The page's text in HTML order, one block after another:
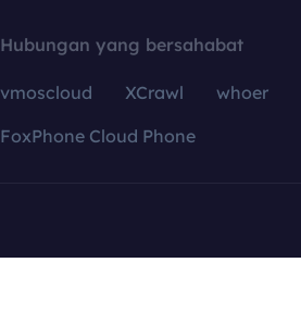
Hubungan yang bersahabat
vmoscloud XCrawl whoer
FoxPhone Cloud Phone